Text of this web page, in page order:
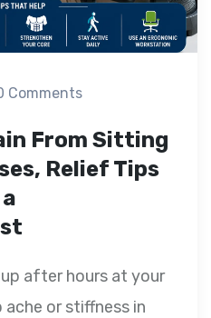
Comments
From Sitting
Relief Tips
after hours at your
or stiffness in